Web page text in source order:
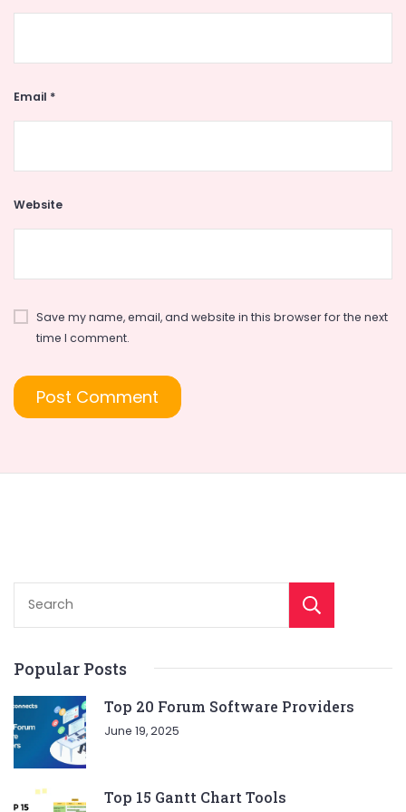
Email *
Website
Save my name, email, and website in this browser for the next
time I comment.
Popular Posts
Top 20 Forum Software Providers
June 19, 2025
Top 15 Gantt Chart Tools